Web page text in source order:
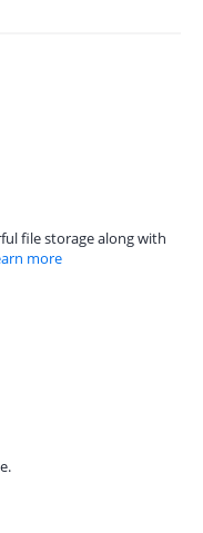
file storage along with
more